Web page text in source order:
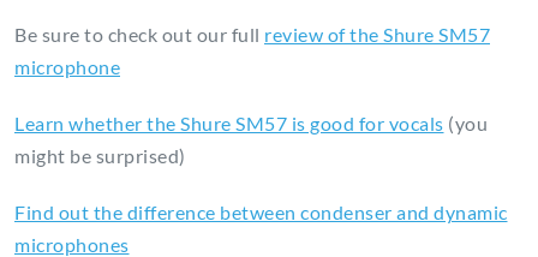
Be sure to check out our full review of the Shure SM57
microphone
Learn whether the Shure SM57 is good for vocals (you
might be surprised)
Find out the difference between condenser and dynamic
microphones